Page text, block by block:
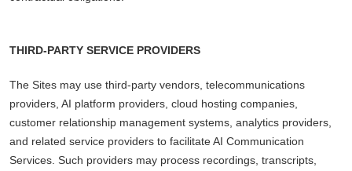
THIRD-PARTY SERVICE PROVIDERS
The Sites may use third-party vendors, telecommunications
providers, AI platform providers, cloud hosting companies,
customer relationship management systems, analytics providers,
and related service providers to facilitate AI Communication
Services. Such providers may process recordings, transcripts,